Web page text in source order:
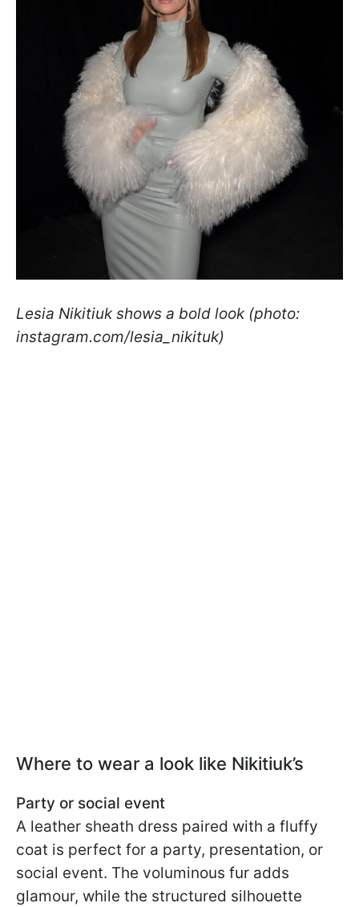
Lesia Nikitiuk shows a bold look (photo:
instagram.com/lesia_nikituk)
Where to wear a look like Nikitiuk’s
Party or social event
A leather sheath dress paired with a fluffy
coat is perfect for a party, presentation, or
social event. The voluminous fur adds
glamour, while the structured silhouette